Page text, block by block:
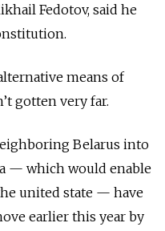
Fedotov, said he
means of
gotten very far.
Belarus into
— which would enable
united state — have
earlier this year by